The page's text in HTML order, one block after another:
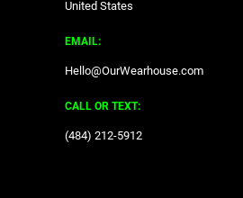
United States
EMAIL:
Hello@OurWearhouse.com
CALL OR TEXT:
‪(484) 212-5912‬